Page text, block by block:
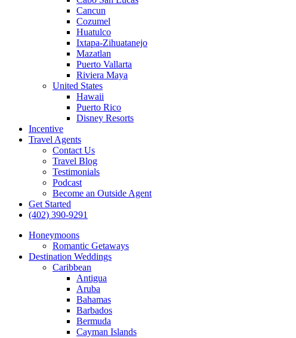
Cancun
Cozumel
Huatulco
Ixtapa-Zihuatanejo
Mazatlan
Puerto Vallarta
Riviera Maya
United States
Hawaii
Puerto Rico
Disney Resorts
Incentive
Travel Agents
Contact Us
Travel Blog
Testimonials
Podcast
Become an Outside Agent
Get Started
(402) 390-9291
Honeymoons
Romantic Getaways
Destination Weddings
Caribbean
Antigua
Aruba
Bahamas
Barbados
Bermuda
Cayman Islands